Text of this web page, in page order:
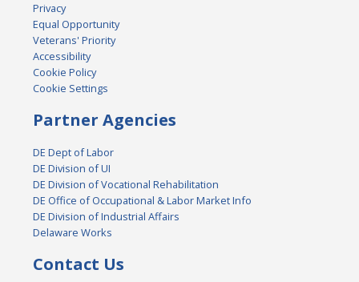
Privacy
Equal Opportunity
Veterans' Priority
Accessibility
Cookie Policy
Cookie Settings
Partner Agencies
DE Dept of Labor
DE Division of UI
DE Division of Vocational Rehabilitation
DE Office of Occupational & Labor Market Info
DE Division of Industrial Affairs
Delaware Works
Contact Us